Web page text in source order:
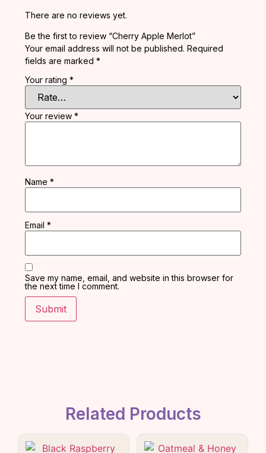
There are no reviews yet.
Be the first to review “Cherry Apple Merlot”
Your email address will not be published. Required
fields are marked *
Your rating *
Your review *
Name *
Email *
Save my name, email, and website in this browser for
the next time I comment.
Related Products